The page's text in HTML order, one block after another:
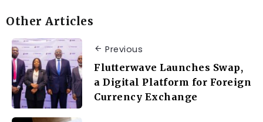
Other Articles
Previous
Flutterwave Launches Swap,
a Digital Platform for Foreign
Currency Exchange